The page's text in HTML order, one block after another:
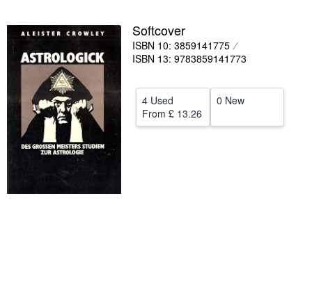
Textbooks
Sellers
Start Selling
Softcover
ISBN 10: 3859141775
ISBN 13: 9783859141773
4 Used
From £ 13.26
0 New